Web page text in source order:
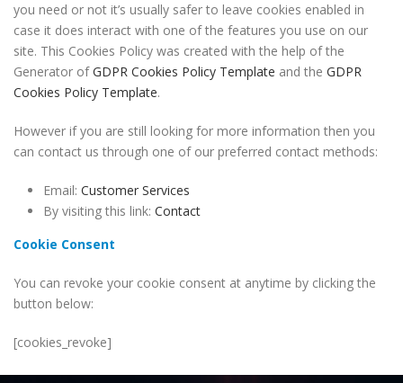
you need or not it’s usually safer to leave cookies enabled in
case it does interact with one of the features you use on our
site. This Cookies Policy was created with the help of the
Generator ofGDPR Cookies Policy Template and the GDPR
Cookies Policy Template.
However if you are still looking for more information then you
can contact us through one of our preferred contact methods:
Email: Customer Services
By visiting this link: Contact
Cookie Consent
You can revoke your cookie consent at anytime by clicking the
button below:
[cookies_revoke]